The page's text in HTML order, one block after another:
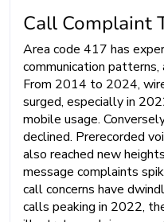
Call Complaint
Area code 417 has
communication patterns,
From 2014 to 2024,
surged, especially in
mobile usage.
declined. Prerecorded
also reached new
message complaints
call concerns have
calls peaking in 2022,